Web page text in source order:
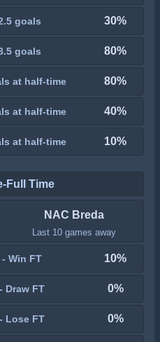
goals 30%
goals 80%
at half-time 80%
at half-time 40%
at half-time 10%
Full Time
NAC Breda
Last 10 games away
Win FT 10%
Draw FT 0%
Lose FT 0%